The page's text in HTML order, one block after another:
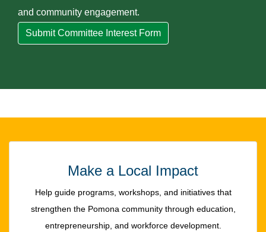
and community engagement.
Submit Committee Interest Form
Make a Local Impact
Help guide programs, workshops, and initiatives that
strengthen the Pomona community through education,
entrepreneurship, and workforce development.